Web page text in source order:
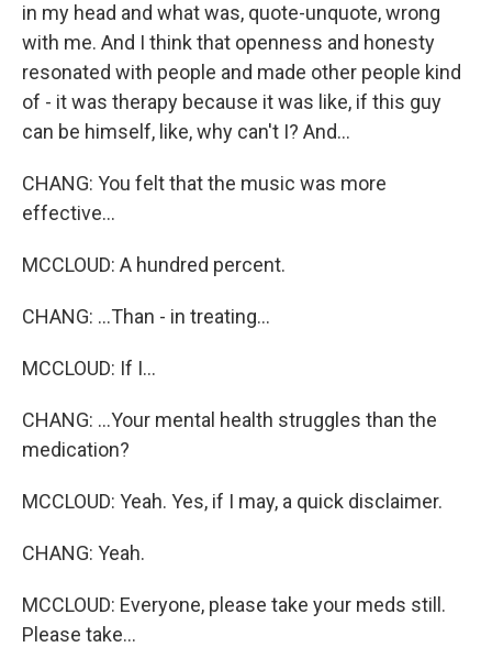
in my head and what was, quote-unquote, wrong
with me. And I think that openness and honesty
resonated with people and made other people kind
of - it was therapy because it was like, if this guy
can be himself, like, why can't I? And...
CHANG: You felt that the music was more
effective...
MCCLOUD: A hundred percent.
CHANG: ...Than - in treating...
MCCLOUD: If I...
CHANG: ...Your mental health struggles than the
medication?
MCCLOUD: Yeah. Yes, if I may, a quick disclaimer.
CHANG: Yeah.
MCCLOUD: Everyone, please take your meds still.
Please take...